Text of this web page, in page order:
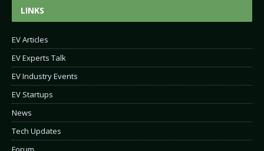
LINKS
EV Articles
EV Experts Talk
EV Industry Events
EV Startups
News
Tech Updates